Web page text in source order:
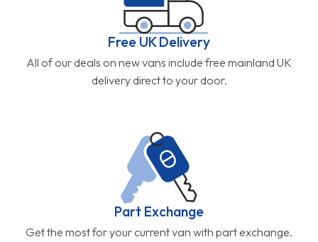
Free UK Delivery
All of our deals on new vans include free mainland UK
delivery direct to your door.
Part Exchange
Get the most for your current van with part exchange.